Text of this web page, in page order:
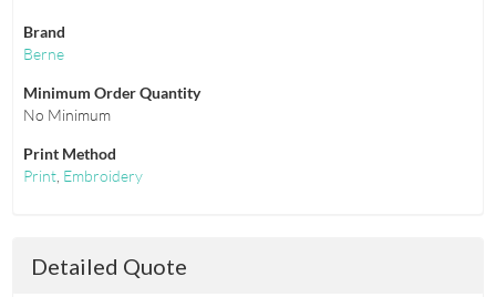
Brand
Berne
Minimum Order Quantity
No Minimum
Print Method
Print, Embroidery
Detailed Quote